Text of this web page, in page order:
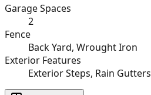
Garage Spaces
2
Fence
Back Yard, Wrought Iron
Exterior Features
Exterior Steps, Rain Gutters